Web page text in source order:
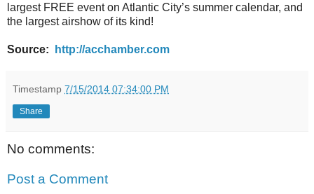
largest FREE event on Atlantic City’s summer calendar, and
the largest airshow of its kind!
Source: http://acchamber.com
Timestamp 7/15/2014 07:34:00 PM
Share
No comments:
Post a Comment